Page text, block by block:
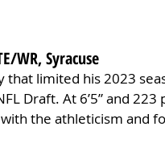
WR, Syracuse
that limited his 2023
Draft. At 6’5” and
the athleticism and